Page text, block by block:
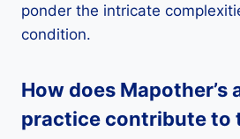
ponder the intricate
condition.
How does Mapother’s
practice contribute to